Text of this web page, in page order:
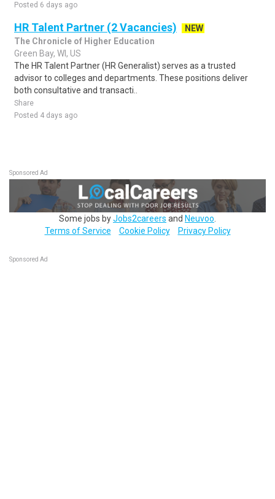
Posted 6 days ago
HR Talent Partner (2 Vacancies)
NEW
The Chronicle of Higher Education
Green Bay, WI, US
The HR Talent Partner (HR Generalist) serves as a trusted
advisor to colleges and departments. These positions deliver
both consultative and transacti..
Share
Posted 4 days ago
Sponsored Ad
Some jobs byJobs2careers and Neuvoo
Terms of Service
Cookie Policy Privacy Policy
Sponsored Ad